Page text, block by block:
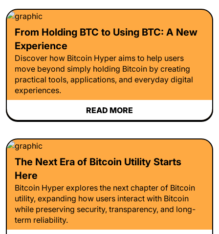
From Holding BTC to Using BTC: A New
Experience
Discover how Bitcoin Hyper aims to help users
move beyond simply holding Bitcoin by creating
practical tools, applications, and everyday digital
experiences.
READ MORE
The Next Era of Bitcoin Utility Starts
Here
Bitcoin Hyper explores the next chapter of Bitcoin
utility, expanding how users interact with Bitcoin
while preserving security, transparency, and long-
term reliability.